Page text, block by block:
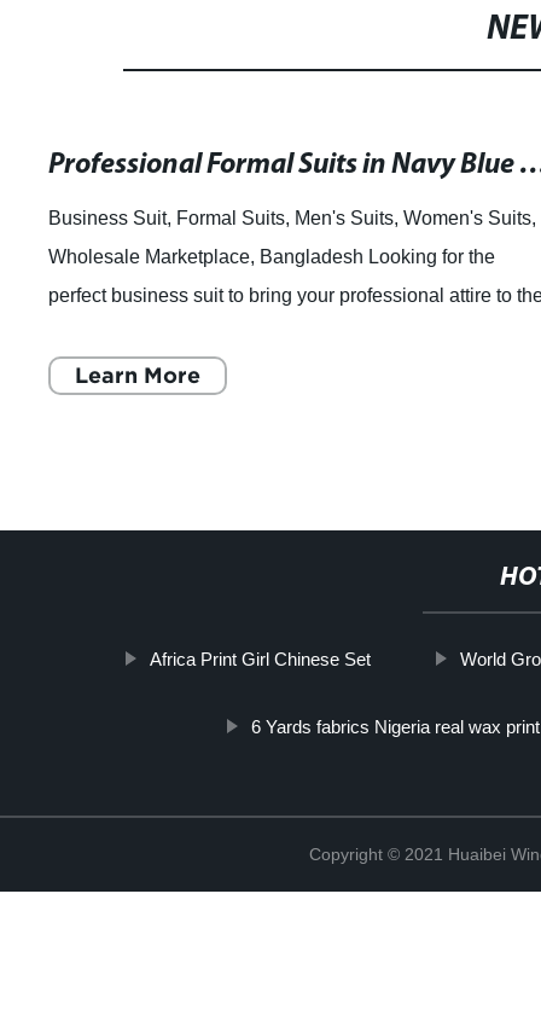
Professional Formal Suits in Navy Blue and Gray for Men
Business Suit, Formal Suits, Men's Suits, Women's Suits,
Wholesale Marketplace, Bangladesh Looking for the
perfect business suit to bring your professional attire to
Learn More
Africa Print Girl Chinese Set World
6 Yards fabrics Nigeria real wax
Copyright © 2021 Huaibei